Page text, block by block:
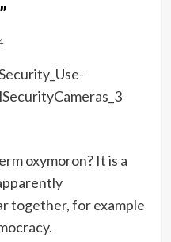
oxymoron? It is a
together, for example